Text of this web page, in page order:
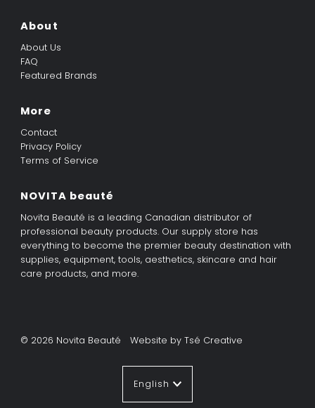
About
About Us
FAQ
Featured Brands
More
Contact
Privacy Policy
Terms of Service
NOVITA beauté
Novita Beauté is a leading Canadian distributor of
professional beauty products. Our supply store has
everything to become the premier beauty destination with
supplies, equipment, tools, aesthetics, skincare and hair
care products, and more.
© 2026 Novita Beauté •Website by Tsé Creative
Language
English